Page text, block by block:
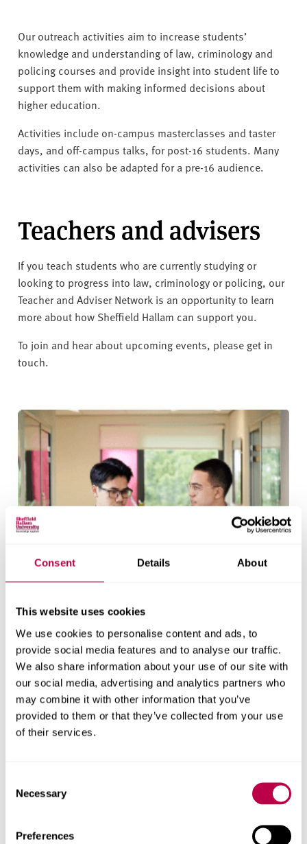
Consent Details About
This website uses cookies
We use cookies to personalise content and ads, to
provide social media features and to analyse our traffic.
We also share information about your use of our site with
our social media, advertising and analytics partners who
may combine it with other information that you’ve
provided to them or that they’ve collected from your use
of their services.
Selection
Necessary
Preferences
Our outreach activities aim to increase students’
knowledge and understanding of law, criminology and
policing courses and provide insight into student life to
support them with making informed decisions about
higher education.
Activities include on-campus masterclasses and taster
days, and off-campus talks, for post-16 students. Many
activities can also be adapted for a pre-16 audience.
Teachers and advisers
If you teach students who are currently studying or
looking to progress into law, criminology or policing, our
Teacher and Adviser Network is an opportunity to learn
more about how Sheffield Hallam can support you.
To join and hear about upcoming events, please get in
touch.
Outreach Opportunities
To learn more about the activities available, download the
outreach booklet